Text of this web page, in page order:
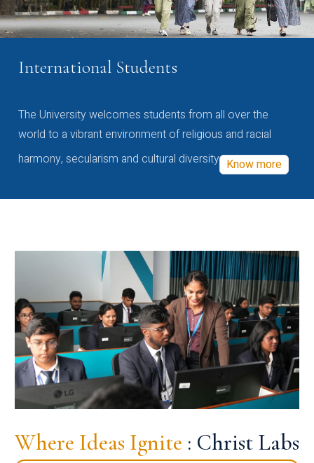
International Students
The University welcomes students from all over the
world to a vibrant environment of religious and racial
harmony, secularism and cultural diversity Know more
Where Ideas Ignite : Christ Labs